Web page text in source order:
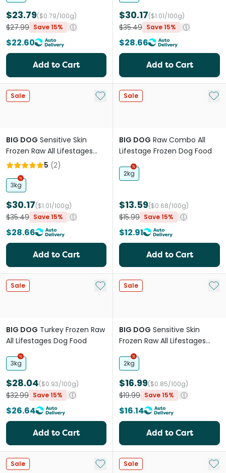
$23.79($0.79/100g)
$27.99 Save 15%
$22.60
Add to Cart
$30.17($1.01/100g)
$35.49 Save 15%
$28.66
Add to Cart
Sale Add to My List
BIG DOG Sensitive Skin
Frozen Raw All Lifestages
Dog Food 5 (2)
3kg
$30.17($1.01/100g)
$35.49 Save 15%
$28.66
Add to Cart
Sale Add
BIG DOG Raw Combo All
Lifestage Frozen Dog Food
2kg
$13.59($0.68/100g)
$15.99 Save 15%
$12.91
Add to Cart
Sale Add to My List
BIG DOG Turkey Frozen Raw
All Lifestages Dog Food
3kg
$28.04($0.93/100g)
$32.99 Save 15%
$26.64
Add to Cart
Sale Add
BIG DOG Sensitive Skin
Frozen Raw All Lifestages
Dog Food Roll
2kg
$16.99($0.85/100g)
$19.99 Save 15%
$16.14
Add to Cart
Sale Add to My List
Sale Add